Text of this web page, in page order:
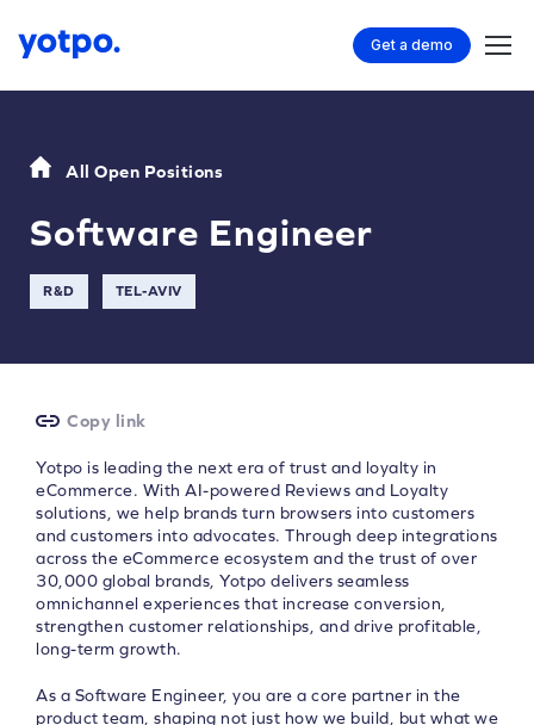
Get a demo
All Open Positions
Software Engineer
R&D TEL-AVIV
Copy link
Yotpo is leading the next era of trust and loyalty in
eCommerce. With AI-powered Reviews and Loyalty
solutions, we help brands turn browsers into customers
and customers into advocates. Through deep integrations
across the eCommerce ecosystem and the trust of over
30,000 global brands, Yotpo delivers seamless
omnichannel experiences that increase conversion,
strengthen customer relationships, and drive profitable,
long-term growth.
As a Software Engineer, you are a core partner in the
product team, shaping not just how we build, but what we